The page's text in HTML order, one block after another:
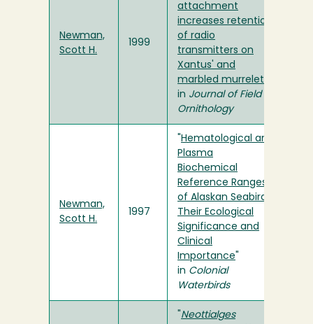
Newman,
Scott H.
1999
attachment
increases retention
of radio
transmitters on
Xantus' and
marbled murrelets
in Journal of Field
Ornithology
Newman,
Scott H.
1997
Hematological and
Plasma
Biochemical
Reference Ranges
of Alaskan Seabirds:
Their Ecological
Significance and
Clinical
Importance
in Colonial
Waterbirds
Neottialges